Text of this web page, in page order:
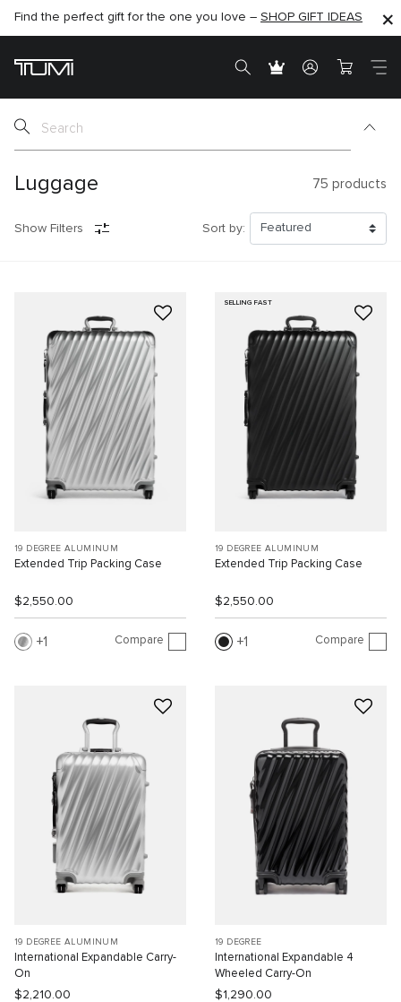
SHOP NOW
Find the perfect gift for the one you love – SHOP GIFT IDEAS
SEMI-ANNUAL SALE UP TO 60% OFF –SHOP NOW
Luggage 75 products
Show Filters Sort by:
19 DEGREE ALUMINUM
Extended Trip Packing Case
$2,550.00
1 Compare
SELLING FAST
19 DEGREE ALUMINUM
Extended Trip Packing Case
$2,550.00
1 Compare
19 DEGREE ALUMINUM
International Expandable Carry-
On
$2,210.00
19 DEGREE
International Expandable 4
Wheeled Carry-On
$1,290.00